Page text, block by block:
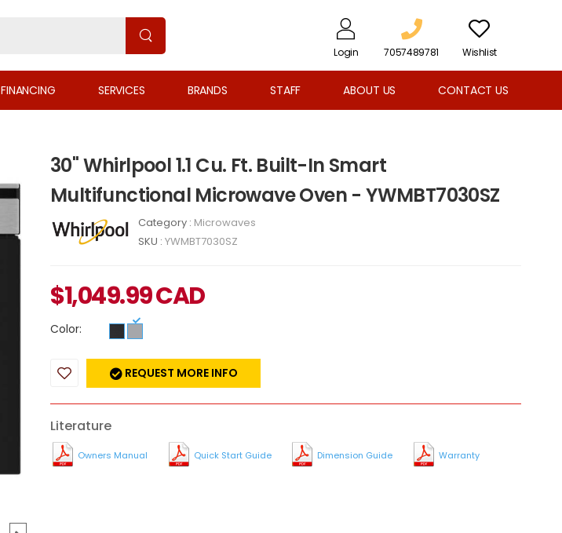
Login 7057489781 Wishlist
FINANCING SERVICES BRANDS STAFF ABOUT US CONTACT US
30" Whirlpool 1.1 Cu. Ft. Built-In Smart
Multifunctional Microwave Oven - YWMBT7030SZ
Category : Microwaves
SKU : YWMBT7030SZ
$1,049.99CAD
Color:
REQUEST MORE INFO
Literature
Owners Manual Quick Start Guide Dimension Guide Warranty